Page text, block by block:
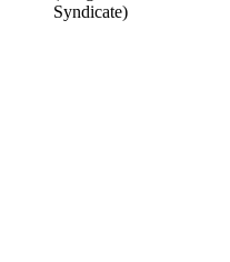
Syndicate)